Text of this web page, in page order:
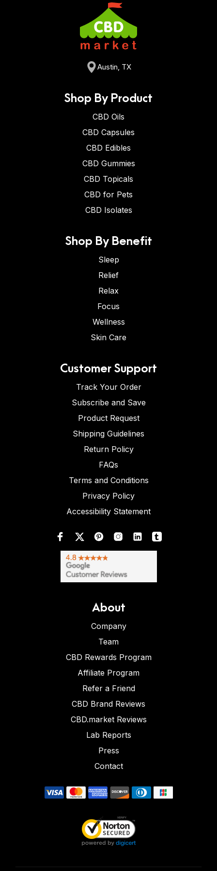
Austin, TX
Shop By Product
CBD Oils
CBD Capsules
CBD Edibles
CBD Gummies
CBD Topicals
CBD for Pets
CBD Isolates
Shop By Benefit
Sleep
Relief
Relax
Focus
Wellness
Skin Care
Customer Support
Track Your Order
Subscribe and Save
Product Request
Shipping Guidelines
Return Policy
FAQs
Terms and Conditions
Privacy Policy
Accessibility Statement
About
Company
Team
CBD Rewards Program
Affiliate Program
Refer a Friend
CBD Brand Reviews
CBD.market Reviews
Lab Reports
Press
Contact